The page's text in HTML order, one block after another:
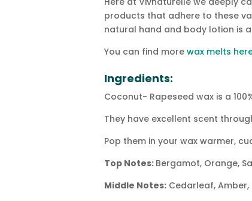
products that adhere to these
natural hand and body lotion is
You can find morewax melts
Ingredients:
Coconut- Rapeseed wax is a
They have excellent scent
Pop them in your wax warmer,
Top Notes: Bergamot, Orange,
Middle Notes: Cedarleaf,